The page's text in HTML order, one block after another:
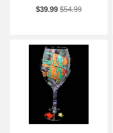
$39.99 $54.99